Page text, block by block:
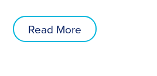
Read More